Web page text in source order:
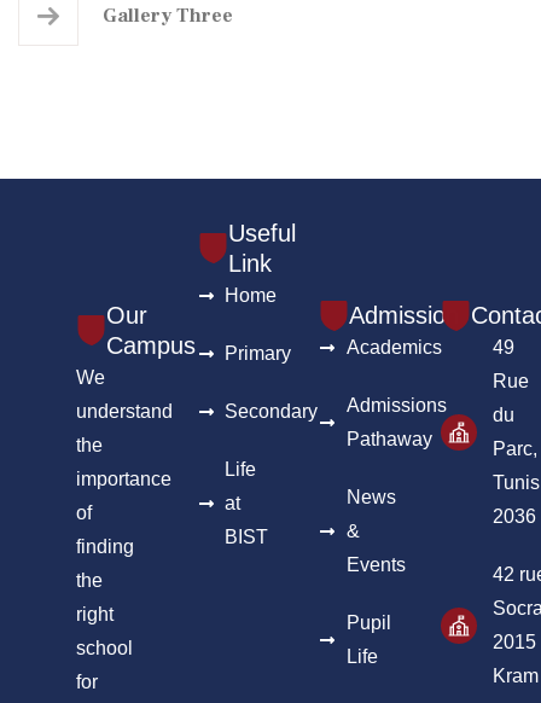
Gallery Three
Our
Campus
We
understand
the
importance
of
finding
the
right
school
for
Useful
Link
Home
Primary
Secondary
Life
at
BIST
Admission
Academics
Admissions
Pathaway
News
&
Events
Pupil
Life
49
Rue
du
Parc,
Tunis
2036
42
2015
Kram